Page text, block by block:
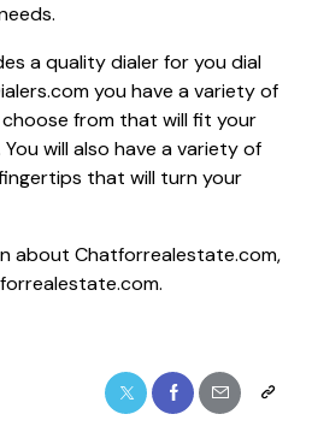
a quality dialer for you dial
you have a variety of
from that will fit your
will also have a variety of
that will turn your
about Chatforrealestate.com,